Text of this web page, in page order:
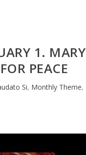
1. MARY
PEACE
Si, Monthly Theme,